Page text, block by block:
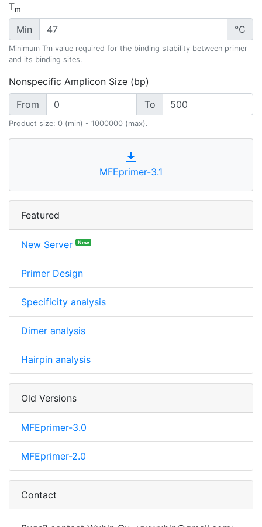
Tm
Min °C
Minimum Tm value required for the binding stability between primer
and its binding sites.
Nonspecific Amplicon Size (bp)
From
To
Product size: 0 (min) - 1000000 (max).
MFEprimer-3.1
Featured
New Server New
Primer Design
Specificity analysis
Dimer analysis
Hairpin analysis
Old Versions
MFEprimer-3.0
MFEprimer-2.0
Contact